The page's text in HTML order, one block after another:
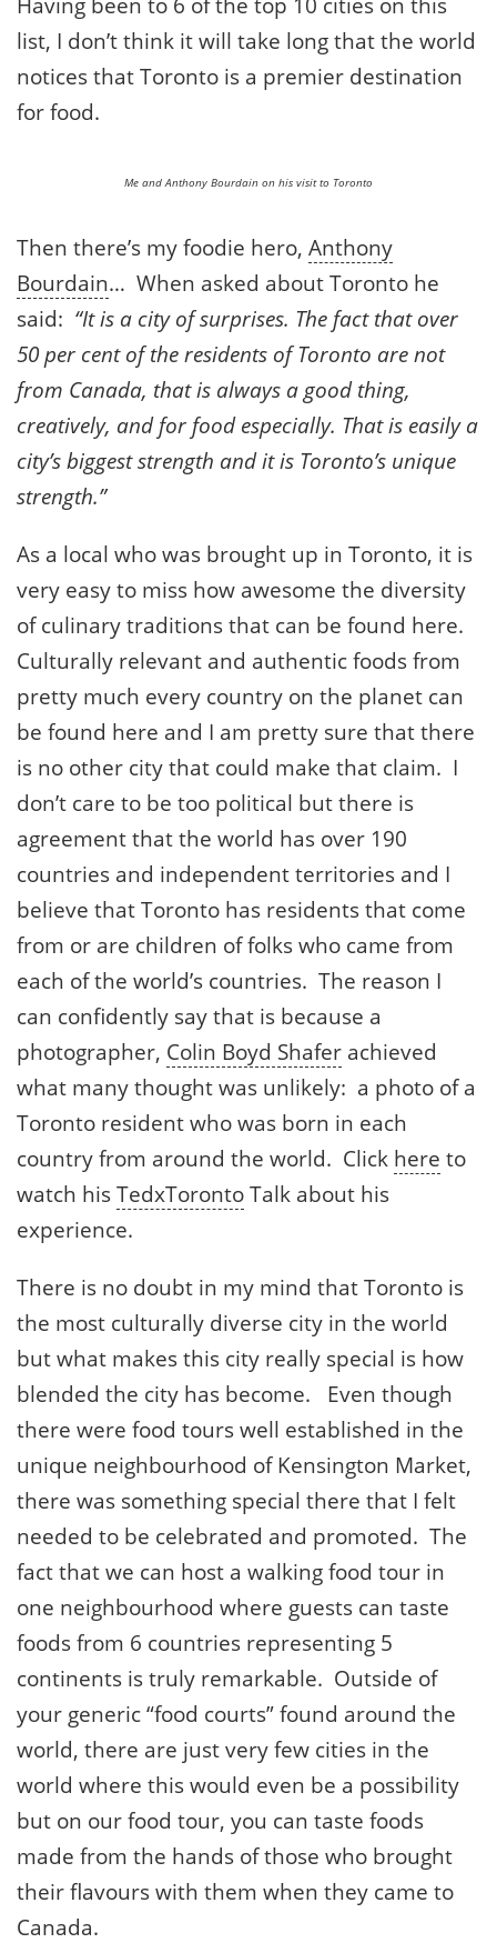
list, I don’t think it will take long that the world
notices that Toronto is a premier destination
for food.
Me and Anthony Bourdain on his visit to Toronto
Then there’s my foodie hero, Anthony
Bourdain… When asked about Toronto he
said: “It is a city of surprises. The fact that over
50 per cent of the residents of Toronto are not
from Canada, that is always a good thing,
creatively, and for food especially. That is easily a
city’s biggest strength and it is Toronto’s unique
strength.”
As a local who was brought up in Toronto, it is
very easy to miss how awesome the diversity
of culinary traditions that can be found here.
Culturally relevant and authentic foods from
pretty much every country on the planet can
be found here and I am pretty sure that there
is no other city that could make that claim. I
don’t care to be too political but there is
agreement that the world has over 190
countries and independent territories and I
believe that Toronto has residents that come
from or are children of folks who came from
each of the world’s countries. The reason I
can confidently say that is because a
photographer, Colin Boyd Shafer achieved
what many thought was unlikely: a photo of a
Toronto resident who was born in each
country from around the world. Click here to
watch hisTedxTorontoTalk about his
experience.
There is no doubt in my mind that Toronto is
the most culturally diverse city in the world
but what makes this city really special is how
blended the city has become. Even though
there were food tours well established in the
unique neighbourhood of Kensington Market,
there was something special there that I felt
needed to be celebrated and promoted. The
fact that we can host a walking food tour in
one neighbourhood where guests can taste
foods from 6 countries representing 5
continents is truly remarkable. Outside of
your generic “food courts” found around the
world, there are just very few cities in the
world where this would even be a possibility
but on our food tour, you can taste foods
made from the hands of those who brought
their flavours with them when they came to
Canada.